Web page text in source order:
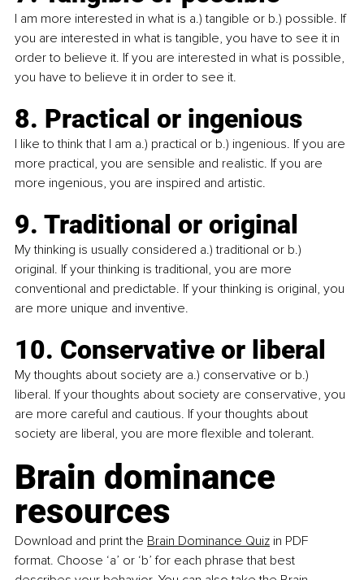
I am more interested in what is a.) tangible or b.) possible. If
you are interested in what is tangible, you have to see it in
order to believe it. If you are interested in what is possible,
you have to believe it in order to see it.
8. Practical or ingenious
I like to think that I am a.) practical or b.) ingenious. If you are
more practical, you are sensible and realistic. If you are
more ingenious, you are inspired and artistic.
9. Traditional or original
My thinking is usually considered a.) traditional or b.)
original. If your thinking is traditional, you are more
conventional and predictable. If your thinking is original, you
are more unique and inventive.
10. Conservative or liberal
My thoughts about society are a.) conservative or b.)
liberal. If your thoughts about society are conservative, you
are more careful and cautious. If your thoughts about
society are liberal, you are more flexible and tolerant.
Brain dominance
resources
Download and print the Brain Dominance Quiz in PDF
format. Choose ‘a’ or ‘b’ for each phrase that best